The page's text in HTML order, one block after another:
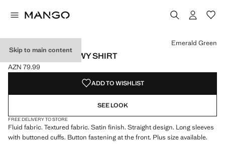
Skip to main content
SATIN FINISH FLOWY SHIRT
Current price [AZN 79.99 ]
AZN 79.99
Select a colour
Emerald Green
ADD TO WISHLIST
SEE LOOK
FREE DELIVERY TO STORE
Fluid fabric. Textured fabric. Satin finish. Straight design. Long sleeves
with buttoned cuffs. Button fastening at the front. Plus size available.